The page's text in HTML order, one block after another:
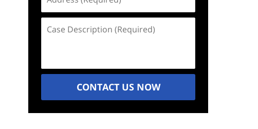
(Required)
Description
CONTACT US NOW